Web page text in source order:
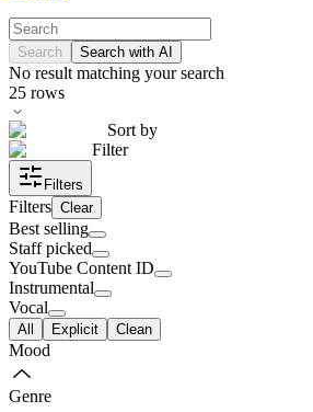
Search Search with AI
No result matching your search
25 rows
Sort by
Filter
Filters
Filters Clear
Best selling
Staff picked
YouTube Content ID
Instrumental
Vocal
All Explicit Clean
Mood
Genre